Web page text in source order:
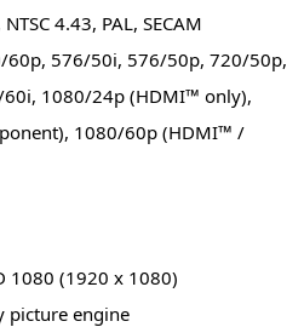
4.43, PAL, SECAM
60p, 576/50i, 576/50p, 720/50p,
1080/24p (HDMI™ only),
1080/60p (HDMI™ /
1080 (1920 x 1080)
picture engine